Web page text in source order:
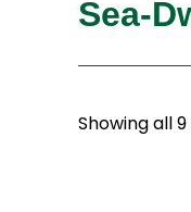
Sea-
Showing all